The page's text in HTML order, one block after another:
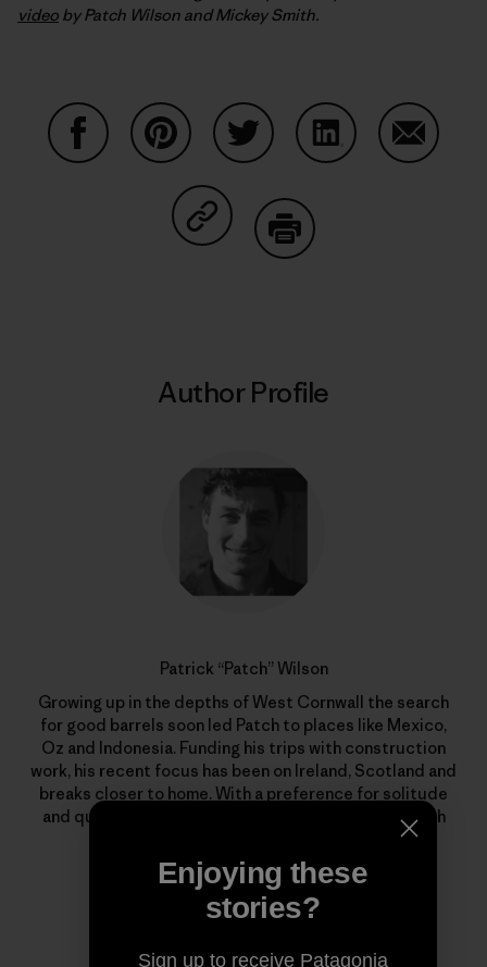
video by Patch Wilson and Mickey Smith.
Share on Copy Link
Author Profile
Patrick “Patch” Wilson
Growing up in the depths of West Cornwall the search
for good barrels soon led Patch to places like Mexico,
Oz and Indonesia. Funding his trips with construction
work, his recent focus has been on Ireland, Scotland and
breaks closer to home. With a preference for solitude
and quality waves, he’s out there whenever the North
Enjoying these
stories?
Sign up to receive Patagonia